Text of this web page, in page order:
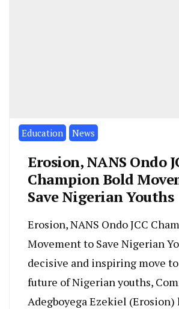
Education News
Erosion, NANS Ondo
Champion Bold
Save Nigerian Youths
Erosion, NANS Ondo JCC
Movement to Save Nigerian
decisive and inspiring move
future of Nigerian youths,
Adegboyega Ezekiel (Erosion)